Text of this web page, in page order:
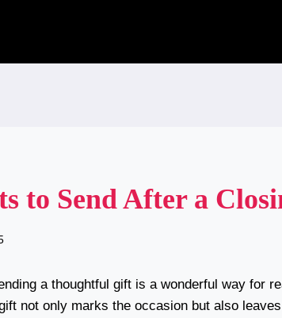
to Send After a
a thoughtful gift is a wonderful way for
not only marks the occasion but also